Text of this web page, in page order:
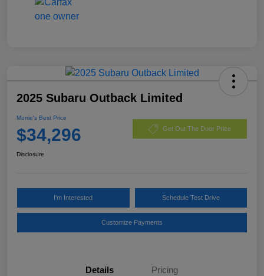
2025 Subaru Outback Limited
Morrie's Best Price
$34,296 Get Out The Door Price
Disclosure
I'm Interested Schedule Test Drive
Customize Payments
Details Pricing